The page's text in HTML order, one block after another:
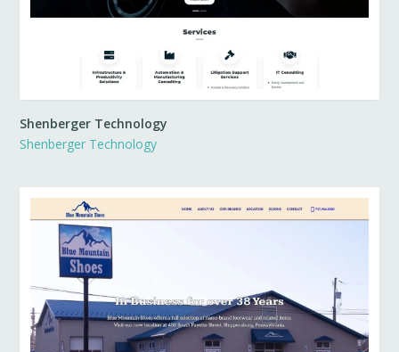
Shenberger Technology
Shenberger Technology